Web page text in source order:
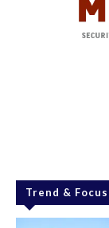
Trend & Focus